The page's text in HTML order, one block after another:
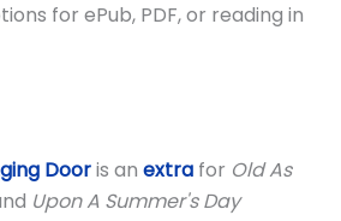
for ePub, PDF, or reading in
Dooris an extra for Old As
Upon A Summer's Day